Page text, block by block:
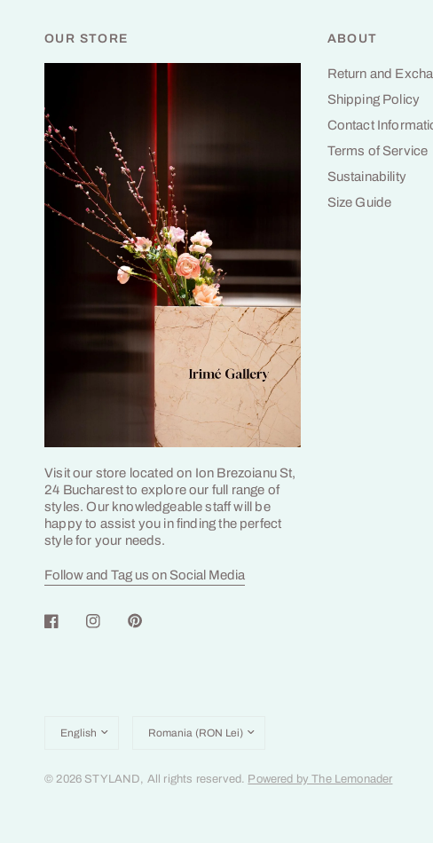
OUR STORE
Visit our store located on Ion Brezoianu St,
24 Bucharest to explore our full range of
styles. Our knowledgeable staff will be
happy to assist you in finding the perfect
style for your needs.
Follow and Tag us on Social Media
ABOUT
Return and
Shipping Policy
Contact
Terms of Service
Sustainability
Size Guide
country/region
country/region
© 2026 STYLAND, All rights reserved. Powered by The Lemonader